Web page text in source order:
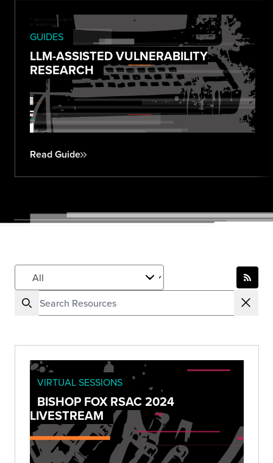
GUIDES
LLM-ASSISTED VULNERABILITY
RESEARCH
Read Guide
VIRTUAL SESSIONS
BISHOP FOX RSAC 2024
LIVESTREAM